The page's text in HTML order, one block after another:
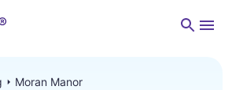
Moran Manor